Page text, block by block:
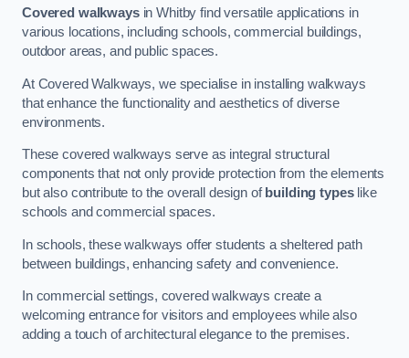
Covered walkwaysin Whitby find versatile applications in
various locations, including schools, commercial buildings,
outdoor areas, and public spaces.
At Covered Walkways, we specialise in installing walkways
that enhance the functionality and aesthetics of diverse
environments.
These covered walkways serve as integral structural
components that not only provide protection from the elements
but also contribute to the overall design of building typeslike
schools and commercial spaces.
In schools, these walkways offer students a sheltered path
between buildings, enhancing safety and convenience.
In commercial settings, covered walkways create a
welcoming entrance for visitors and employees while also
adding a touch of architectural elegance to the premises.